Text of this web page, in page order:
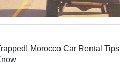
Morocco Car Rental Tips